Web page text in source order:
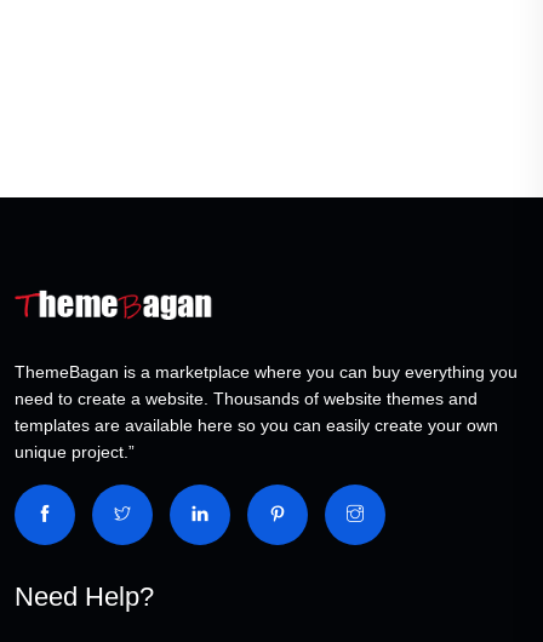
ThemeBagan is a marketplace where you can buy everything you
need to create a website. Thousands of website themes and
templates are available here so you can easily create your own
unique project.”
Need Help?